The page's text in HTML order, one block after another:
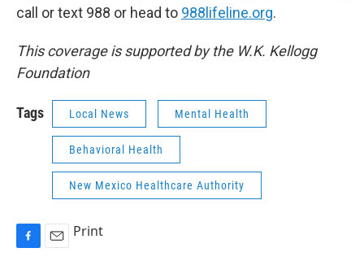
call or text 988 or head to 988lifeline.org.
This coverage is supported by the W.K. Kellogg
Foundation
Tags Local News Mental Health
Behavioral Health
New Mexico Healthcare Authority
Print